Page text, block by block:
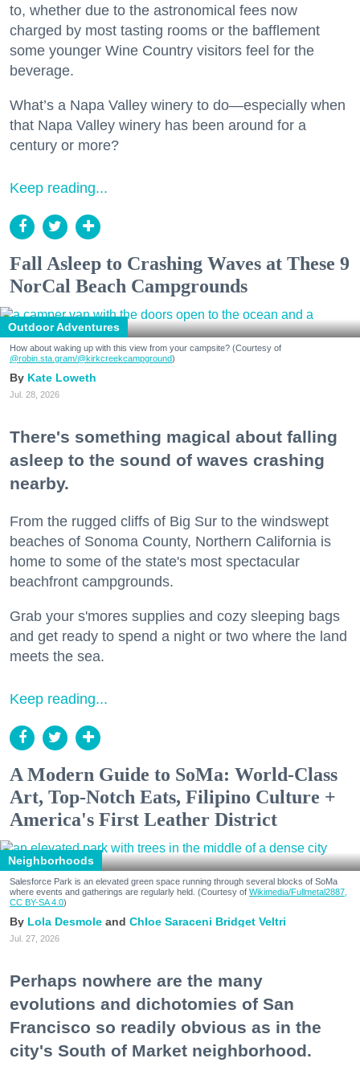
to, whether due to the astronomical fees now
charged by most tasting rooms or the bafflement
some younger Wine Country visitors feel for the
beverage.
What’s a Napa Valley winery to do—especially when
that Napa Valley winery has been around for a
century or more?
Keep reading...
Fall Asleep to Crashing Waves at These 9
NorCal Beach Campgrounds
Outdoor Adventures
How about waking up with this view from your campsite? (Courtesy of
@robin.sta.gram/@kirkcreekcampground)
Kate Loweth
Jul. 28, 2026
There's something magical about falling
asleep to the sound of waves crashing
nearby.
From the rugged cliffs of Big Sur to the windswept
beaches of Sonoma County, Northern California is
home to some of the state's most spectacular
beachfront campgrounds.
Grab your s'mores supplies and cozy sleeping bags
and get ready to spend a night or two where the land
meets the sea.
Keep reading...
A Modern Guide to SoMa: World-Class
Art, Top-Notch Eats, Filipino Culture +
America's First Leather District
Neighborhoods
Salesforce Park is an elevated green space running through several blocks of SoMa
where events and gatherings are regularly held. (Courtesy of Wikimedia/Fullmetal2887,
CC BY-SA 4.0)
Lola Desmole Chloe Saraceni Bridget Veltri
Jul. 27, 2026
Perhaps nowhere are the many
evolutions and dichotomies of San
Francisco so readily obvious as in the
city's South of Market neighborhood.